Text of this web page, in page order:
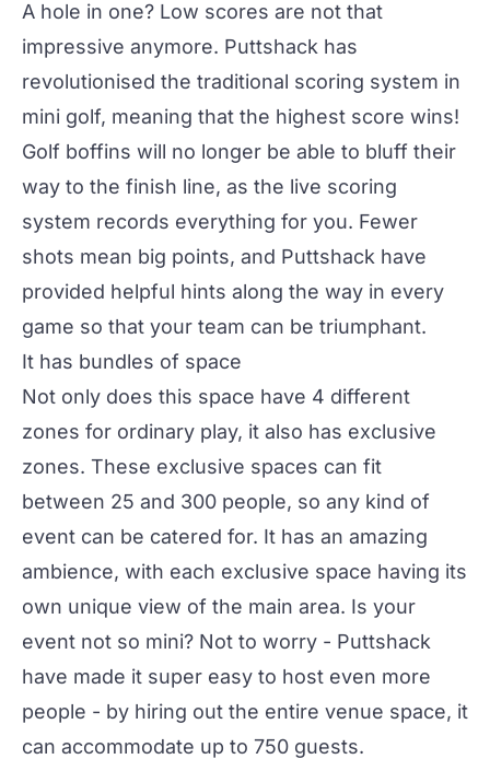
A hole in one? Low scores are not that
impressive anymore. Puttshack has
revolutionised the traditional scoring system in
mini golf, meaning that the highest score wins!
Golf boffins will no longer be able to bluff their
way to the finish line, as the live scoring
system records everything for you. Fewer
shots mean big points, and Puttshack have
provided helpful hints along the way in every
game so that your team can be triumphant.
It has bundles of space
Not only does this space have 4 different
zones for ordinary play, it also has exclusive
zones. These exclusive spaces can fit
between 25 and 300 people, so any kind of
event can be catered for. It has an amazing
ambience, with each exclusive space having its
own unique view of the main area. Is your
event not so mini? Not to worry - Puttshack
have made it super easy to host even more
people - by hiring out the entire venue space, it
can accommodate up to 750 guests.